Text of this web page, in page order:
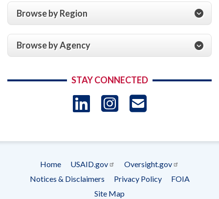
Browse by Region
Browse by Agency
STAY CONNECTED
LinkedIn
Instagram
Footer
menu
Home USAID.gov
Oversight.gov
Notices & Disclaimers
Privacy Policy
FOIA
Site Map